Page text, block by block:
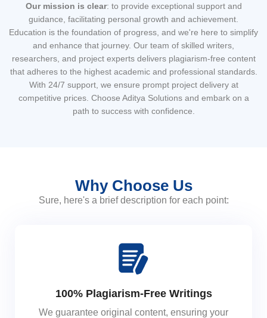
Our mission is clear: to provide exceptional support and
guidance, facilitating personal growth and achievement.
Education is the foundation of progress, and we're here to simplify
and enhance that journey. Our team of skilled writers,
researchers, and project experts delivers plagiarism-free content
that adheres to the highest academic and professional standards.
With 24/7 support, we ensure prompt project delivery at
competitive prices. Choose Aditya Solutions and embark on a
path to success with confidence.
Why Choose Us
Sure, here's a brief description for each point:
100% Plagiarism-Free Writings
We guarantee original content, ensuring your